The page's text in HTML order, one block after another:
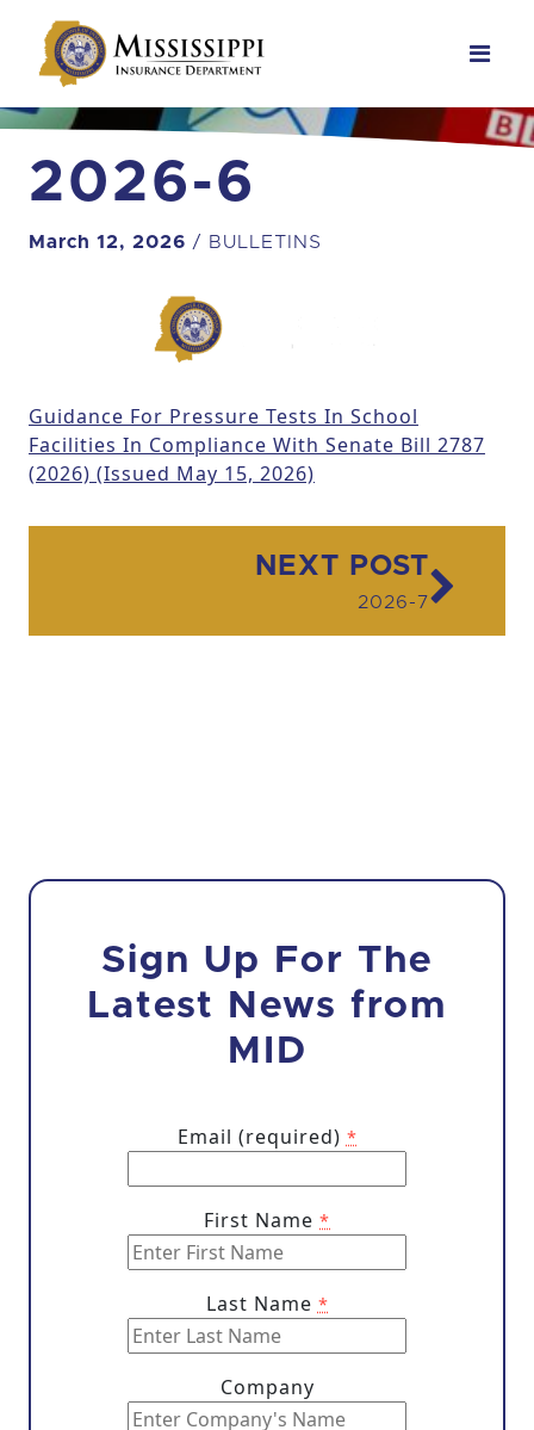
Main Navigation
2026-6
March 12, 2026 / BULLETINS
Guidance For Pressure Tests In School
Facilities In Compliance With Senate Bill 2787
(2026) (Issued May 15, 2026)
NEXT POST
2026-7
Sign Up For The
Latest News from
MID
Email (required) *
First Name *
Last Name *
Company